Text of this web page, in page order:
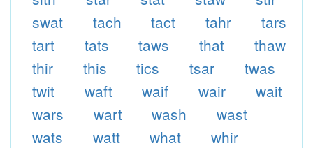
swat
tach tact tahr
tars
tart
tats taws that
thaw
thir
this tics tsar
twas
twit
waft waif wair
wait
wars
wart wash
wast
wats
watt what
whir